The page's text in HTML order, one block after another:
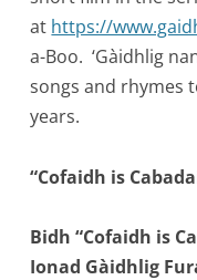
at https://
a-Boo. ‘Gàidhlig
songs and rhymes
years.
“Cofaidh is
Bidh “Cofaidh is
Ionad Gàidhlig